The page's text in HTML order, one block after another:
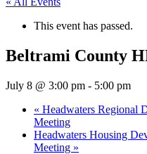
This event has passed.
Beltrami County
July 8 @ 3:00 pm - 5:00 pm
« Headwaters Regional
Meeting
Headwaters Housing
Meeting »